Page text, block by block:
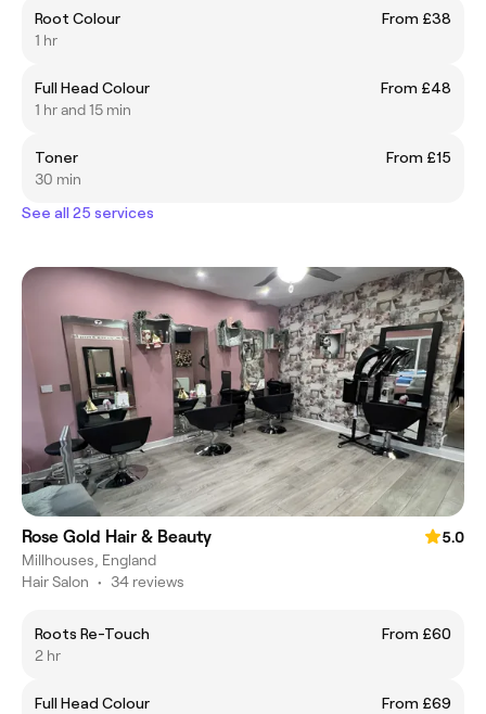
Root Colour
From £38
1 hr
Full Head Colour
From £48
1 hr and 15 min
Toner
From £15
30 min
See all 25 services
Rose Gold Hair & Beauty
5.0
Millhouses, England
Hair Salon • 34 reviews
Roots Re-Touch
From £60
2 hr
Full Head Colour
From £69